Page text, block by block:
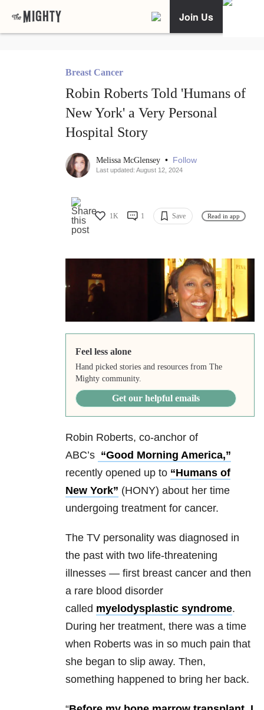
Join Us
Breast Cancer
Robin Roberts Told 'Humans of
New York' a Very Personal
Hospital Story
Melissa McGlensey • Follow
Last updated: August 12, 2024
1K 1 Save Read in app
Feel less alone
Hand picked stories and resources from The
Mighty community.
Get our helpful emails
Robin Roberts, co-anchor of
ABC’s “Good Morning America,”
recently opened up to “Humans of
New York” (HONY) about her time
undergoing treatment for cancer.
The TV personality was diagnosed in
the past with two life-threatening
illnesses — first breast cancer and then
a rare blood disorder
called myelodysplastic syndrome.
During her treatment, there was a time
when Roberts was in so much pain that
she began to slip away. Then,
something happened to bring her back.